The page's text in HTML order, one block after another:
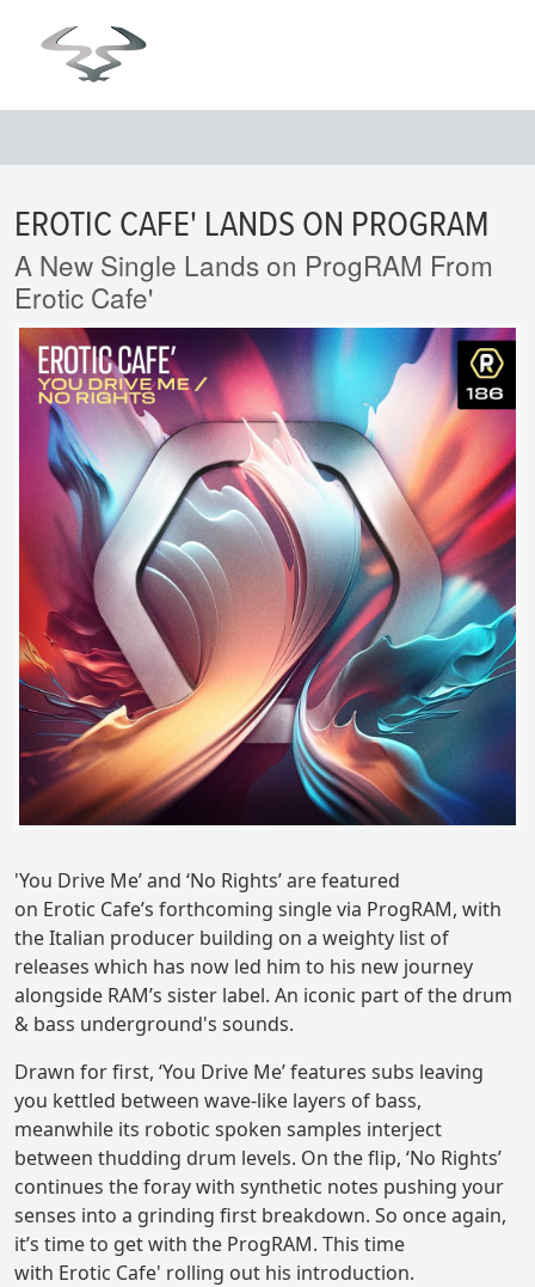
EROTIC CAFE' LANDS ON PROGRAM
A New Single Lands on ProgRAM From
Erotic Cafe'
'You Drive Me’ and ‘No Rights’ are featured
on Erotic Cafe’s forthcoming single via ProgRAM, with
the Italian producer building on a weighty list of
releases which has now led him to his new journey
alongside RAM’s sister label. An iconic part of the drum
& bass underground's sounds.
Drawn for first, ‘You Drive Me’ features subs leaving
you kettled between wave-like layers of bass,
meanwhile its robotic spoken samples interject
between thudding drum levels. On the flip, ‘No Rights’
continues the foray with synthetic notes pushing your
senses into a grinding first breakdown. So once again,
it’s time to get with the ProgRAM. This time
with Erotic Cafe' rolling out his introduction.